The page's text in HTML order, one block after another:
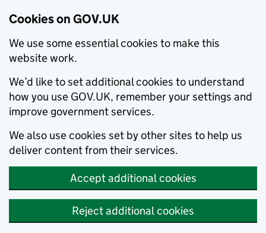
Cookies on GOV.UK
We use some essential cookies to make this
website work.
We’d like to set additional cookies to understand
how you use GOV.UK, remember your settings and
improve government services.
We also use cookies set by other sites to help us
deliver content from their services.
Accept additional cookies
Reject additional cookies